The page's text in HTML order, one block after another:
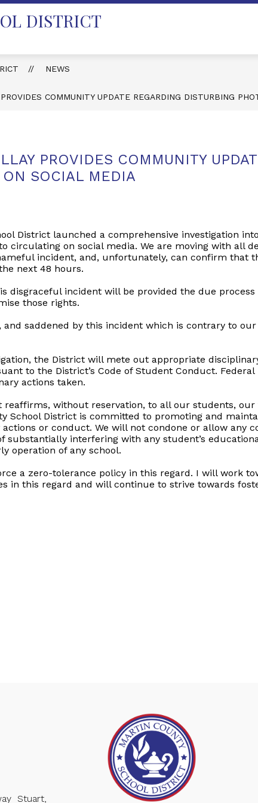
DISTRICT
NEWS
COMMUNITY UPDATE REGARDING DISTURBING
PROVIDES COMMUNITY
SOCIAL MEDIA
District launched a comprehensive investigation
circulating on social media. We are moving with all
incident, and, unfortunately, can confirm that
next 48 hours.
disgraceful incident will be provided the due
those rights.
and saddened by this incident which is contrary to
the District will mete out appropriate
to the District’s Code of Student Conduct.
actions taken.
reaffirms, without reservation, to all our students,
School District is committed to promoting and
or conduct. We will not condone or allow any
substantially interfering with any student’s
operation of any school.
a zero-tolerance policy in this regard. I will work
in this regard and will continue to strive towards
Stuart,